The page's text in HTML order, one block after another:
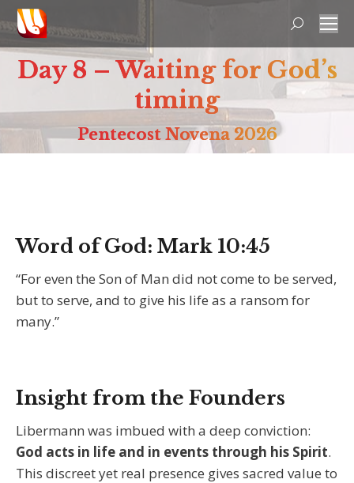
Search:
Day 8 – Waiting for God’s
timing
Pentecost Novena 2026
Word of God: Mark 10:45
“For even the Son of Man did not come to be served,
but to serve, and to give his life as a ransom for
many.”
Insight from the Founders
Libermann was imbued with a deep conviction:
God acts in life and in events through his Spirit.
This discreet yet real presence gives sacred value to